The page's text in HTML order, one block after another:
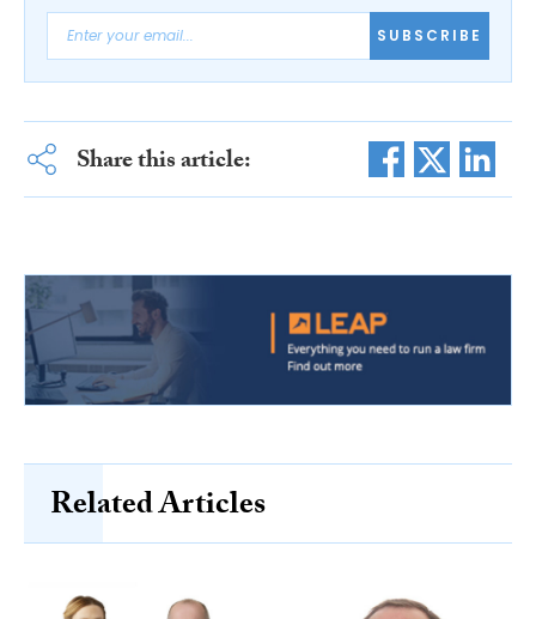
SUBSCRIBE
Share this article:
Related Articles